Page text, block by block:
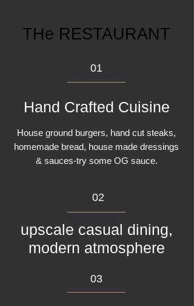
THe RESTAURANT
01
Hand Crafted Cuisine
House ground burgers, hand cut steaks,
homemade bread, house made dressings
& sauces-try some OG sauce.
02
upscale casual dining,
modern atmosphere
03